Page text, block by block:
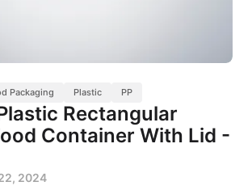
Packaging Plastic PP
Rectangular
Container With Lid -
2024